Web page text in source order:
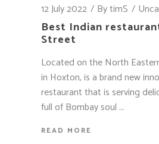
12 July 2022 BytimS
Best Indian
Street
Located on the North
in Hoxton, is a brand new
restaurant that is serving
full of Bombay soul
READ MORE